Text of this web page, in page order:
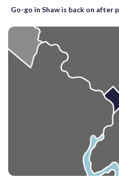
Go-go in Shaw is back on